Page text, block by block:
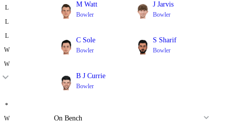
L
L
L
W
W
*
W
M Watt
Bowler
J Jarvis
Bowler
C Sole
Bowler
S Sharif
Bowler
B J Currie
Bowler
On Bench